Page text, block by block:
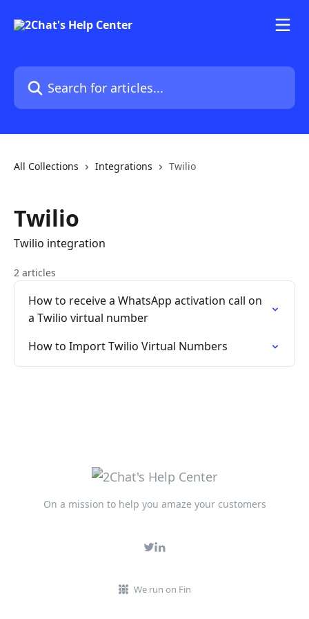
Search for articles...
All Collections Integrations Twilio
Twilio
Twilio integration
2 articles
How to receive a WhatsApp activation call on
a Twilio virtual number
How to Import Twilio Virtual Numbers
On a mission to help you amaze your customers
We run on Fin